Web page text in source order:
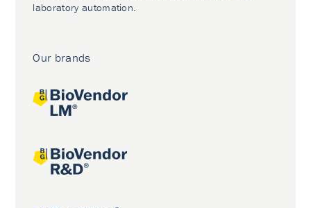
laboratory automation.
Our brands